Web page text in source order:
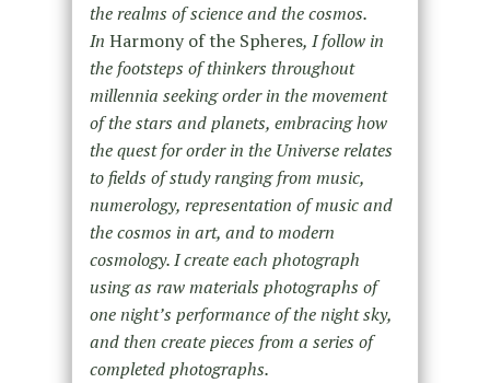
the realms of science and the cosmos.
In Harmony of the Spheres, I follow in
the footsteps of thinkers throughout
millennia seeking order in the movement
of the stars and planets, embracing how
the quest for order in the Universe relates
to fields of study ranging from music,
numerology, representation of music and
the cosmos in art, and to modern
cosmology. I create each photograph
using as raw materials photographs of
one night’s performance of the night sky,
and then create pieces from a series of
completed photographs.